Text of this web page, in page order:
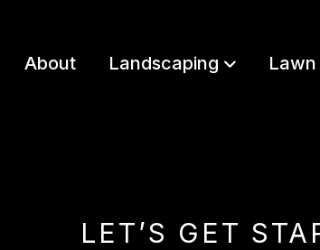
About Landscaping
LET’S GET